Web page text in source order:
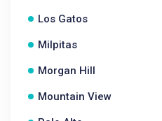
Los Gatos
Milpitas
Morgan Hill
Mountain View